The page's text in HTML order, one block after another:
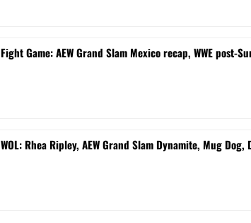
Fight Game: AEW Grand Slam Mexico recap, WWE post-
WOL: Rhea Ripley, AEW Grand Slam Dynamite, Mug Dog,